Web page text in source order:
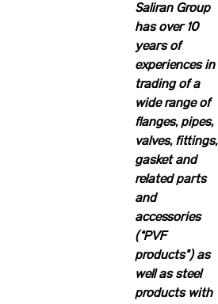
Saliran Group
has over 10
years of
experiences in
trading of a
wide range of
flanges, pipes,
valves, fittings,
gasket and
related parts
and
accessories
(“PVF
products”) as
well as steel
products with